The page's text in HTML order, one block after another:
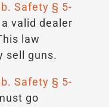
Safety § 5-
valid dealer
law
sell guns.
Safety § 5-
go